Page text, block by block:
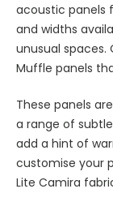
acoustic panels
and widths
unusual
Muffle panels
These panels
a range of
add a hint of
customise your
Lite Camira